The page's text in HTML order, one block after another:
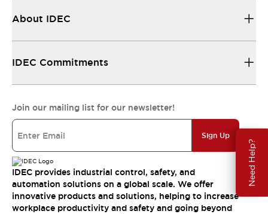
Need Help?
About IDEC
IDEC Commitments
Join our mailing list for our newsletter!
Sign Up
IDEC provides industrial control, safety, and
automation solutions on a global scale. We offer
innovative products and solutions, helping to increase
workplace productivity and safety and going beyond